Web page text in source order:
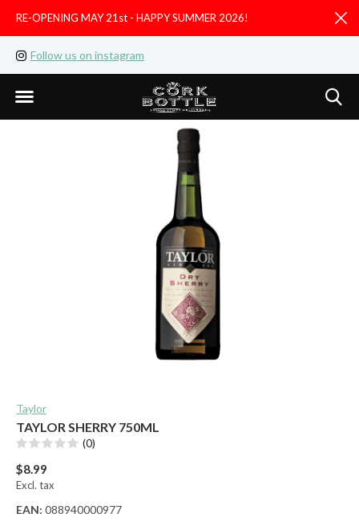
Follow us on instagram
RE-OPENING MAY 21st - HAPPY SUMMER 2026!
Taylor
TAYLOR SHERRY 750ML
(0)
$8.99
Excl. tax
EAN: 088940000977